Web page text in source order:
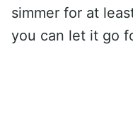
simmer for at
you can let it go